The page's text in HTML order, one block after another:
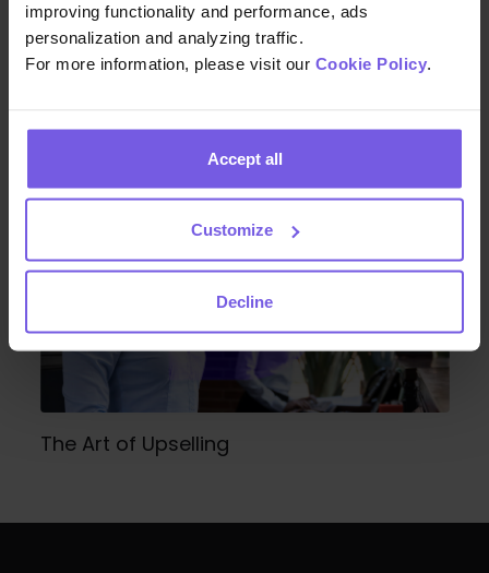
improving functionality and performance, ads
personalization and analyzing traffic.
For more information, please visit our Cookie Policy
Accept all
Customize
Decline
The Art of Upselling